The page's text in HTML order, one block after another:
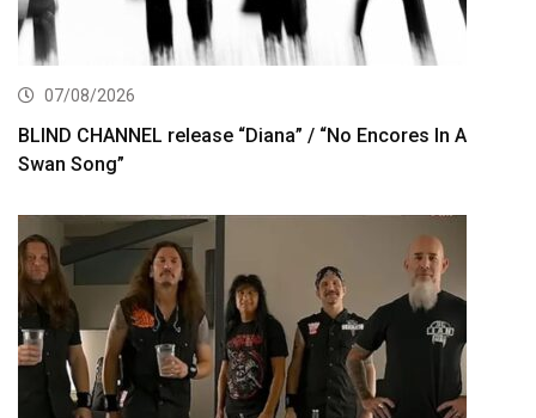
07/08/2026
BLIND CHANNEL release “Diana” / “No Encores In A
Swan Song”